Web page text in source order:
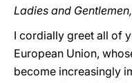
Ladies and
I cordially greet all of
European Union,
become increasingly